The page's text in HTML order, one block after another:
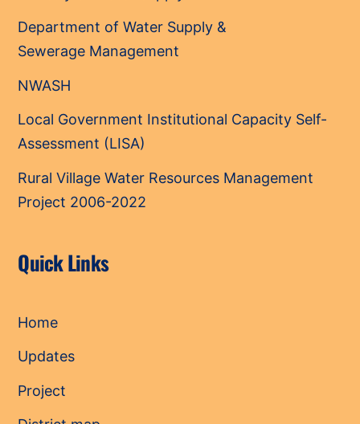
Department of Water Supply &
Sewerage Management
NWASH
Local Government Institutional Capacity Self-
Assessment (LISA)
Rural Village Water Resources Management
Project 2006-2022
Quick Links
Home
Updates
Project